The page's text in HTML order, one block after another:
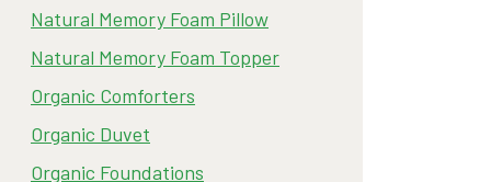
Natural Memory Foam Pillow
Natural Memory Foam Topper
Organic Comforters
Organic Duvet
Organic Foundations